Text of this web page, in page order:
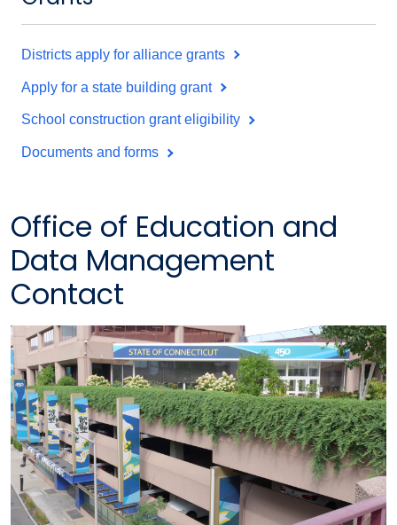
Districts apply for alliance grants
Apply for a state building grant
School construction grant eligibility
Documents and forms
Office of Education and
Data Management
Contact